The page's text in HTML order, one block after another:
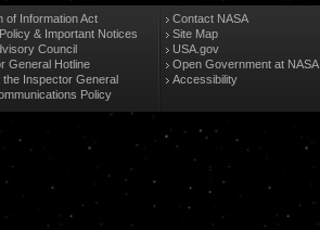
of Information Act
& Important Notices
Council
General Hotline
the Inspector General
Policy
Contact NASA
Site Map
USA.gov
Open Government at NASA
Accessibility